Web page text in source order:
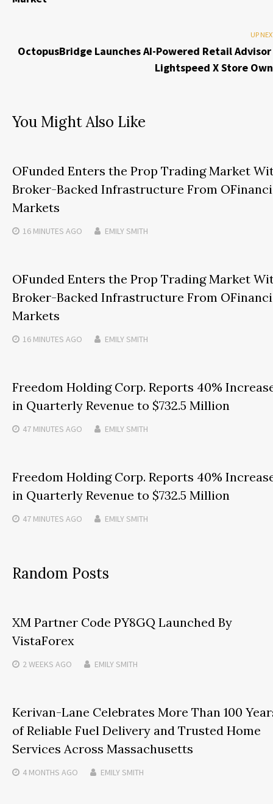
UP
OctopusBridge Launches AI-Powered Retail
Lightspeed X Store
You Might Also Like
OFunded Enters the Prop Trading Market
Broker-Backed Infrastructure From
Markets
16 MINUTES AGO EMILY SMITH
OFunded Enters the Prop Trading Market
Broker-Backed Infrastructure From
Markets
16 MINUTES AGO EMILY SMITH
Freedom Holding Corp. Reports 40%
in Quarterly Revenue to $732.5 Million
47 MINUTES AGO EMILY SMITH
Freedom Holding Corp. Reports 40%
in Quarterly Revenue to $732.5 Million
47 MINUTES AGO EMILY SMITH
Random Posts
XM Partner Code PY8GQ Launched By
VistaForex
2 WEEKS AGO EMILY SMITH
Kerivan-Lane Celebrates More Than 100
of Reliable Fuel Delivery and Trusted Home
Services Across Massachusetts
4 MONTHS AGO EMILY SMITH